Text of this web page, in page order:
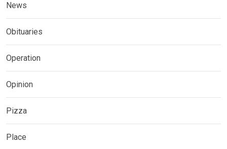
News
Obituaries
Operation
Opinion
Pizza
Place